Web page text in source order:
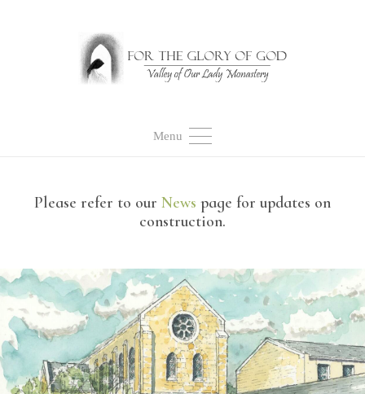
Menu
Please refer to our News page for updates on
construction.